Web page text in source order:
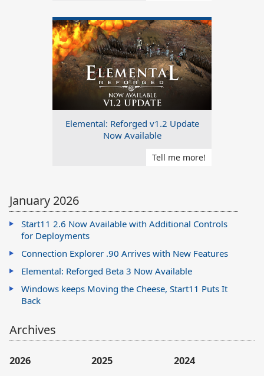
Elemental: Reforged v1.2 Update
Now Available
Tell me more!
January 2026
Start11 2.6 Now Available with Additional Controls
for Deployments
Connection Explorer .90 Arrives with New Features
Elemental: Reforged Beta 3 Now Available
Windows keeps Moving the Cheese, Start11 Puts It
Back
Archives
2026 2025 2024